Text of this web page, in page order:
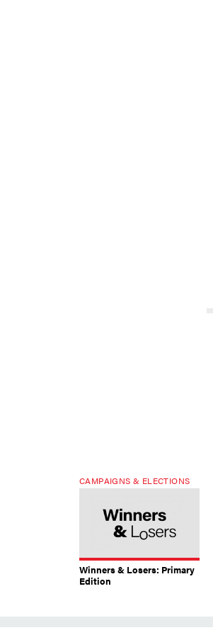
CAMPAIGNS & ELECTIONS
Winners & Losers: Primary
Edition